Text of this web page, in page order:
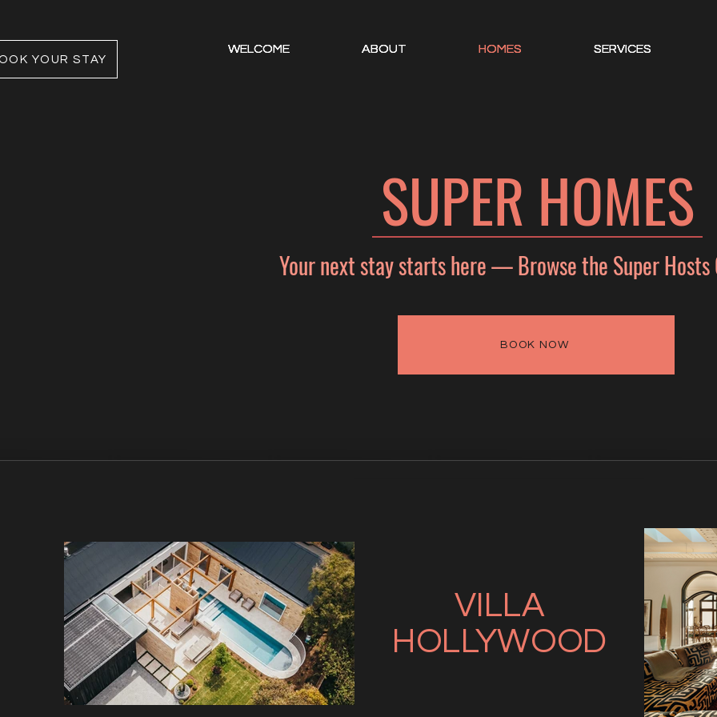
WELCOME ABOUT HOMES SERVICES
WELCOME ABOUT HOMES SERVICES
WELCOME ABOUT HOMES SERVICES
YOUR STAY
SUPER HOMES
Your next stay starts here — Browse the Super Hosts
BOOK NOW
VILLA
HOLLYWOOD